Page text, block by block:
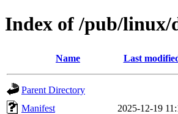
Index of /pub/linux/
Name Last
Parent Directory
Manifest
2025-12-19